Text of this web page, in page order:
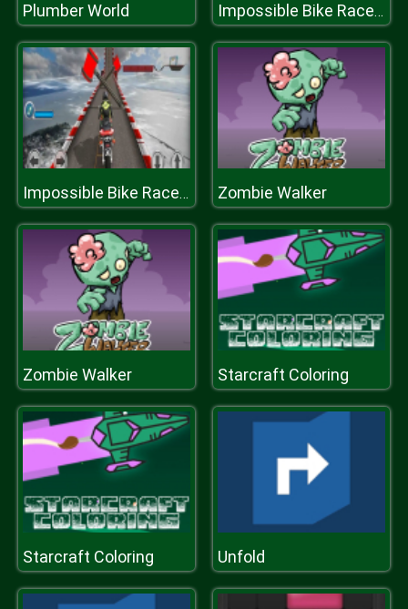
Plumber World Impossible Bike Race: Racing Games 3D 2019
Impossible Bike Race: Racing Games 3D 2019 Zombie Walker
Zombie Walker Starcraft Coloring
Starcraft Coloring Unfold